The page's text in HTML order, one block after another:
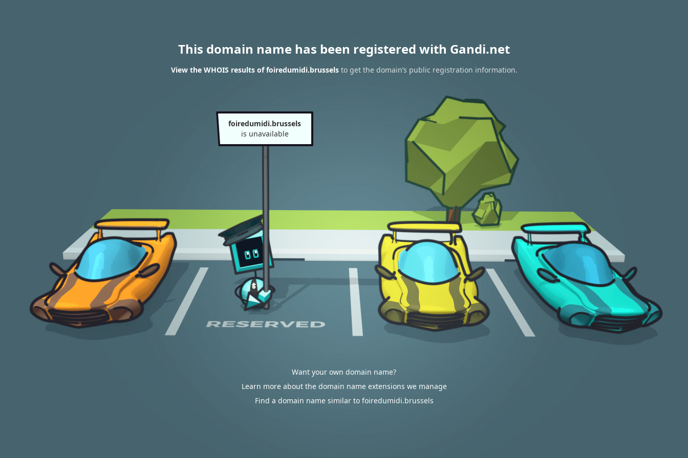
This domain name has been registered with Gandi.net
View the WHOIS results of foiredumidi.brusselsto get the domain’s public registration information.
foiredumidi.brussels
is unavailable
Want your own domain name?
Learn more about the domain name extensions we manage
Find a domain name similar to foiredumidi.brussels